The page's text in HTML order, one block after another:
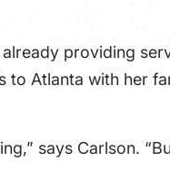
providing
to Atlanta with her
says Carlson.